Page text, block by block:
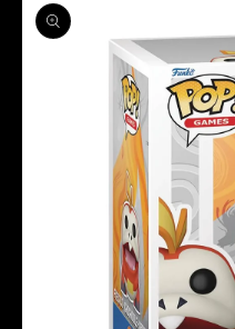
product
information